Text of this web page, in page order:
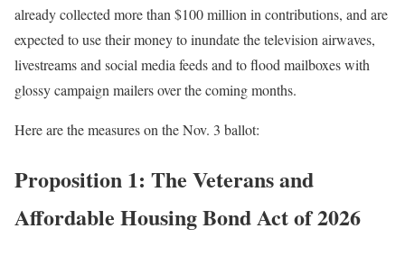
already collected more than $100 million in contributions, and are
expected to use their money to inundate the television airwaves,
livestreams and social media feeds and to flood mailboxes with
glossy campaign mailers over the coming months.
Here are the measures on the Nov. 3 ballot:
Proposition 1: The Veterans and
Affordable Housing Bond Act of 2026